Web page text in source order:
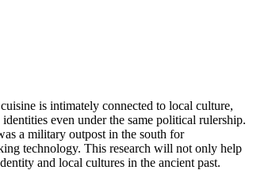
is intimately connected to local culture,
even under the same political rulership.
a military outpost in the south for
technology. This research will not only help
and local cultures in the ancient past.